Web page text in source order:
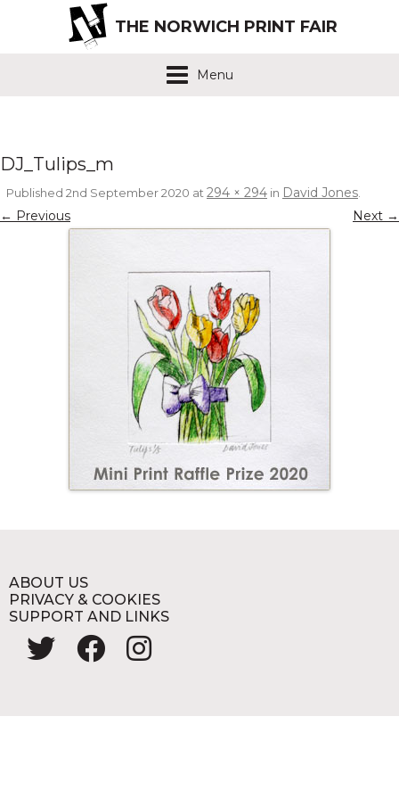
THE NORWICH PRINT FAIR
Menu
DJ_Tulips_m
Published 2nd September 2020 at294 × 294 in David Jones.
← Previous Next →
ABOUT US
PRIVACY & COOKIES
SUPPORT AND LINKS